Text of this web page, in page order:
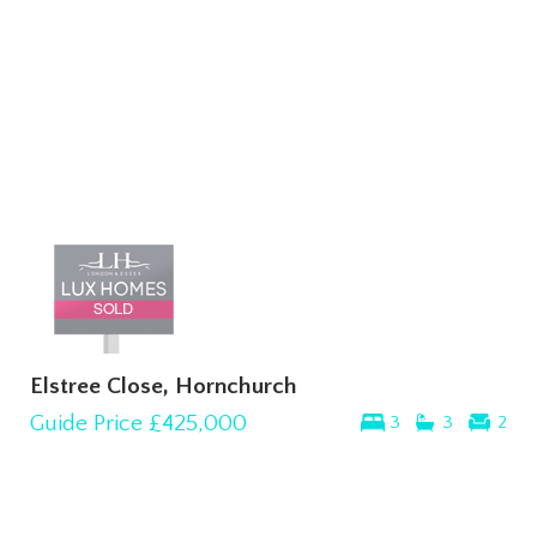
Elstree Close, Hornchurch
3 3 2
Guide Price £425,000